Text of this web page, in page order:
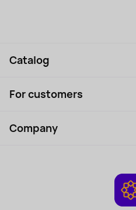
Catalog
Laptops, Monitors, VR
Perfumes and cosmetics
For customers
How to order
Company